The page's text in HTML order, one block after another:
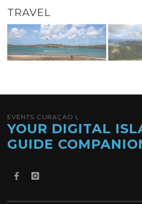
TRAVEL
EVENTS CURAÇAO L
YOUR DIGITAL
GUIDE